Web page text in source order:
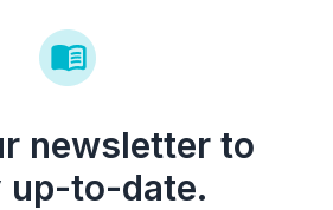
newsletter to
up-to-date.